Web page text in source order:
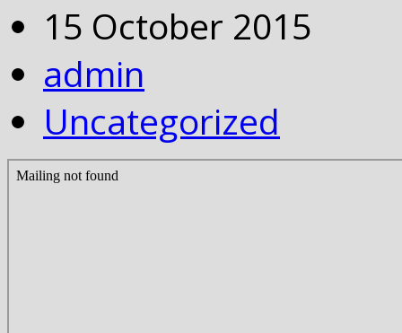
15 October 2015
admin
Uncategorized